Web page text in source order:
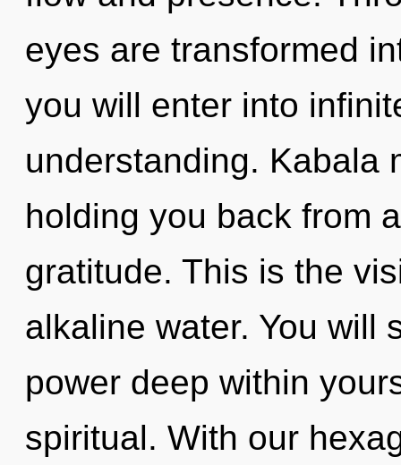
eyes are transformed
you will enter into
understanding. Kabala
holding you back from
gratitude. This is the
alkaline water. You will
power deep within
spiritual. With our